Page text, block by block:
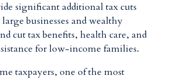
significant additional tax cuts
businesses and wealthy
cut tax benefits, health care, and
for low-income families.
taxpayers, one of the most